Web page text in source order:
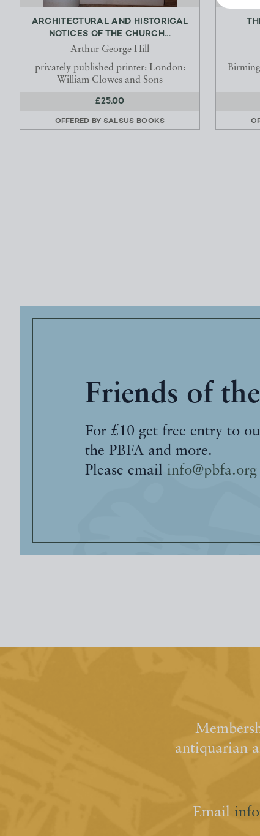
ARCHITECTURAL AND HISTORICAL
NOTICES OF THE CHURCH...
Arthur George Hill
privately published printer: London:
William Clowes and Sons
£25.00
OFFERED BY SALSUS BOOKS
Friends of
For £10 get free entry to
the PBFA and more.
Please email info@pbfa.org
antiquarian
Email